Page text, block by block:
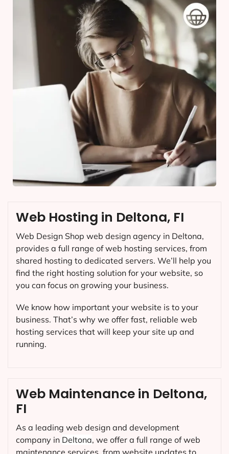
Web Maintenance in Deltona,
FI
As a leading web design and development
company in Deltona, we offer a full range of web
maintenance services, from website updates to
Web Hosting in Deltona, FI
Web Design Shop web design agency in Deltona,
provides a full range of web hosting services, from
shared hosting to dedicated servers. We’ll help you
find the right hosting solution for your website, so
you can focus on growing your business.
We know how important your website is to your
business. That’s why we offer fast, reliable web
hosting services that will keep your site up and
running.